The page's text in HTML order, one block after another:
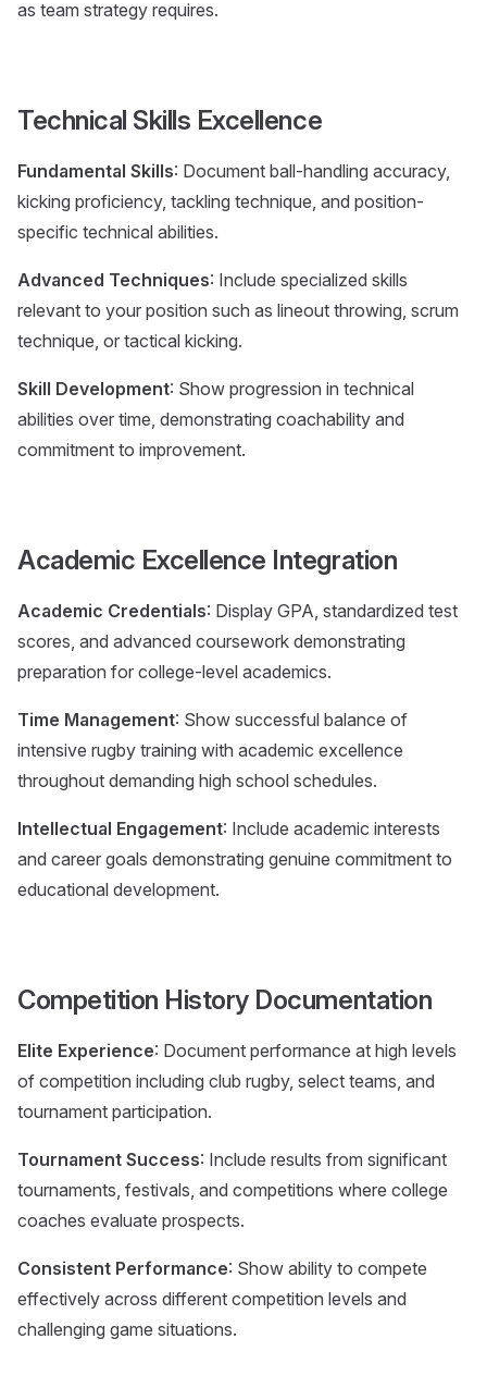
as team strategy requires.
Technical Skills Excellence
Fundamental Skills: Document ball-handling accuracy,
kicking proficiency, tackling technique, and position-
specific technical abilities.
Advanced Techniques: Include specialized skills
relevant to your position such as lineout throwing, scrum
technique, or tactical kicking.
Skill Development: Show progression in technical
abilities over time, demonstrating coachability and
commitment to improvement.
Academic Excellence Integration
Academic Credentials: Display GPA, standardized test
scores, and advanced coursework demonstrating
preparation for college-level academics.
Time Management: Show successful balance of
intensive rugby training with academic excellence
throughout demanding high school schedules.
Intellectual Engagement: Include academic interests
and career goals demonstrating genuine commitment to
educational development.
Competition History Documentation
Elite Experience: Document performance at high levels
of competition including club rugby, select teams, and
tournament participation.
Tournament Success: Include results from significant
tournaments, festivals, and competitions where college
coaches evaluate prospects.
Consistent Performance: Show ability to compete
effectively across different competition levels and
challenging game situations.